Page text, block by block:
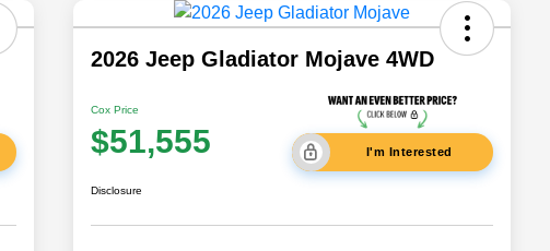
2026 Jeep Gladiator Mojave 4WD
Cox Price
$51,555 I'm Interested
Disclosure